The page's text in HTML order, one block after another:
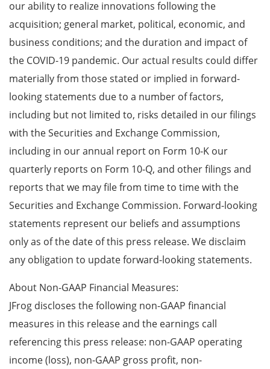
our ability to realize innovations following the
acquisition; general market, political, economic, and
business conditions; and the duration and impact of
the COVID-19 pandemic. Our actual results could differ
materially from those stated or implied in forward-
looking statements due to a number of factors,
including but not limited to, risks detailed in our filings
with the Securities and Exchange Commission,
including in our annual report on Form 10-K our
quarterly reports on Form 10-Q, and other filings and
reports that we may file from time to time with the
Securities and Exchange Commission. Forward-looking
statements represent our beliefs and assumptions
only as of the date of this press release. We disclaim
any obligation to update forward-looking statements.
About Non-GAAP Financial Measures:
JFrog discloses the following non-GAAP financial
measures in this release and the earnings call
referencing this press release: non-GAAP operating
income (loss), non-GAAP gross profit, non-